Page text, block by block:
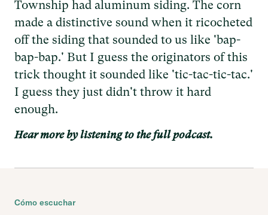
Township had aluminum siding. The corn
made a distinctive sound when it ricocheted
off the siding that sounded to us like 'bap-
bap-bap.' But I guess the originators of this
trick thought it sounded like 'tic-tac-tic-tac.'
I guess they just didn't throw it hard
enough.
Hear more by listening to the full podcast.
Cómo escuchar